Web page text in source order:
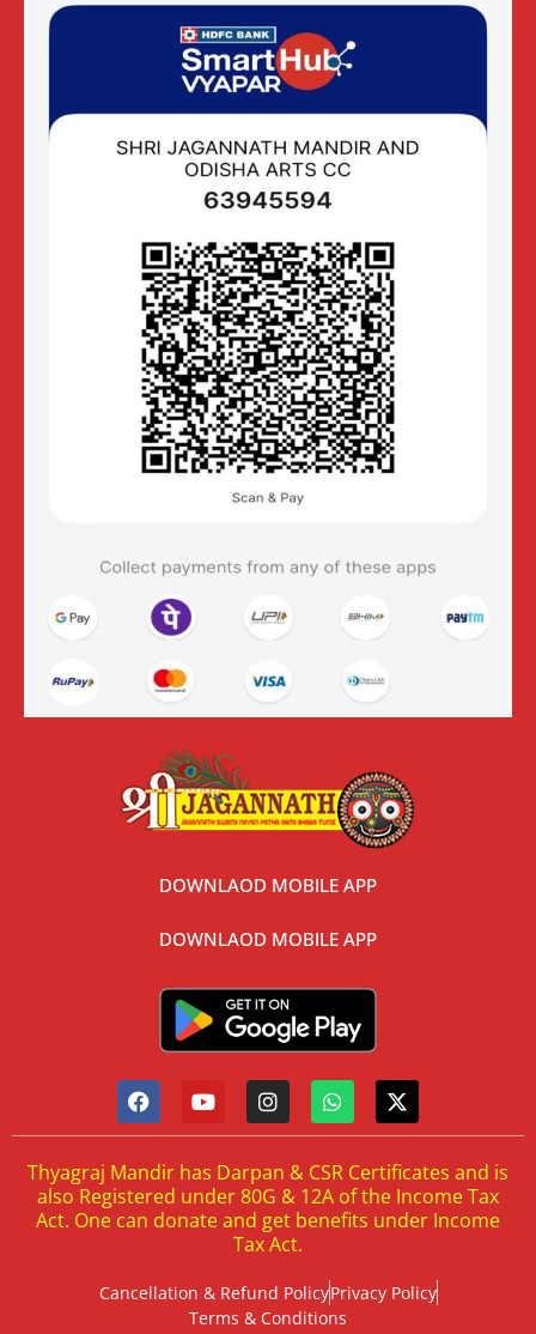
DOWNLAOD MOBILE APP
DOWNLAOD MOBILE APP
Thyagraj Mandir has Darpan & CSR Certificates and is
also Registered under 80G & 12A of the Income Tax
Act. One can donate and get benefits under Income
Tax Act.
Cancellation & Refund PolicyPrivacy Policy
Terms & Conditions